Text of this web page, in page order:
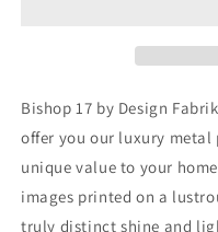
Art
Art
Bishop 17 by Design
offer you our luxury
unique value to your
images printed on a
truly distinct shine and